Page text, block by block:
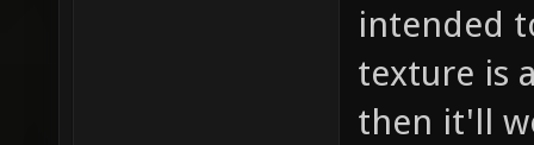
intended
texture is
then it'll